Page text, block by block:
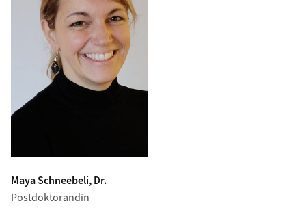
Maya Schneebeli, Dr.
Postdoktorandin